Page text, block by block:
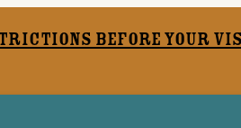
before your